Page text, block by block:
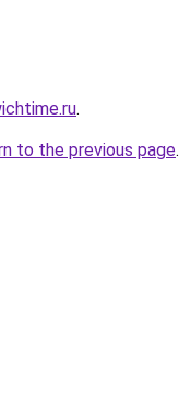
.
to the previous page.